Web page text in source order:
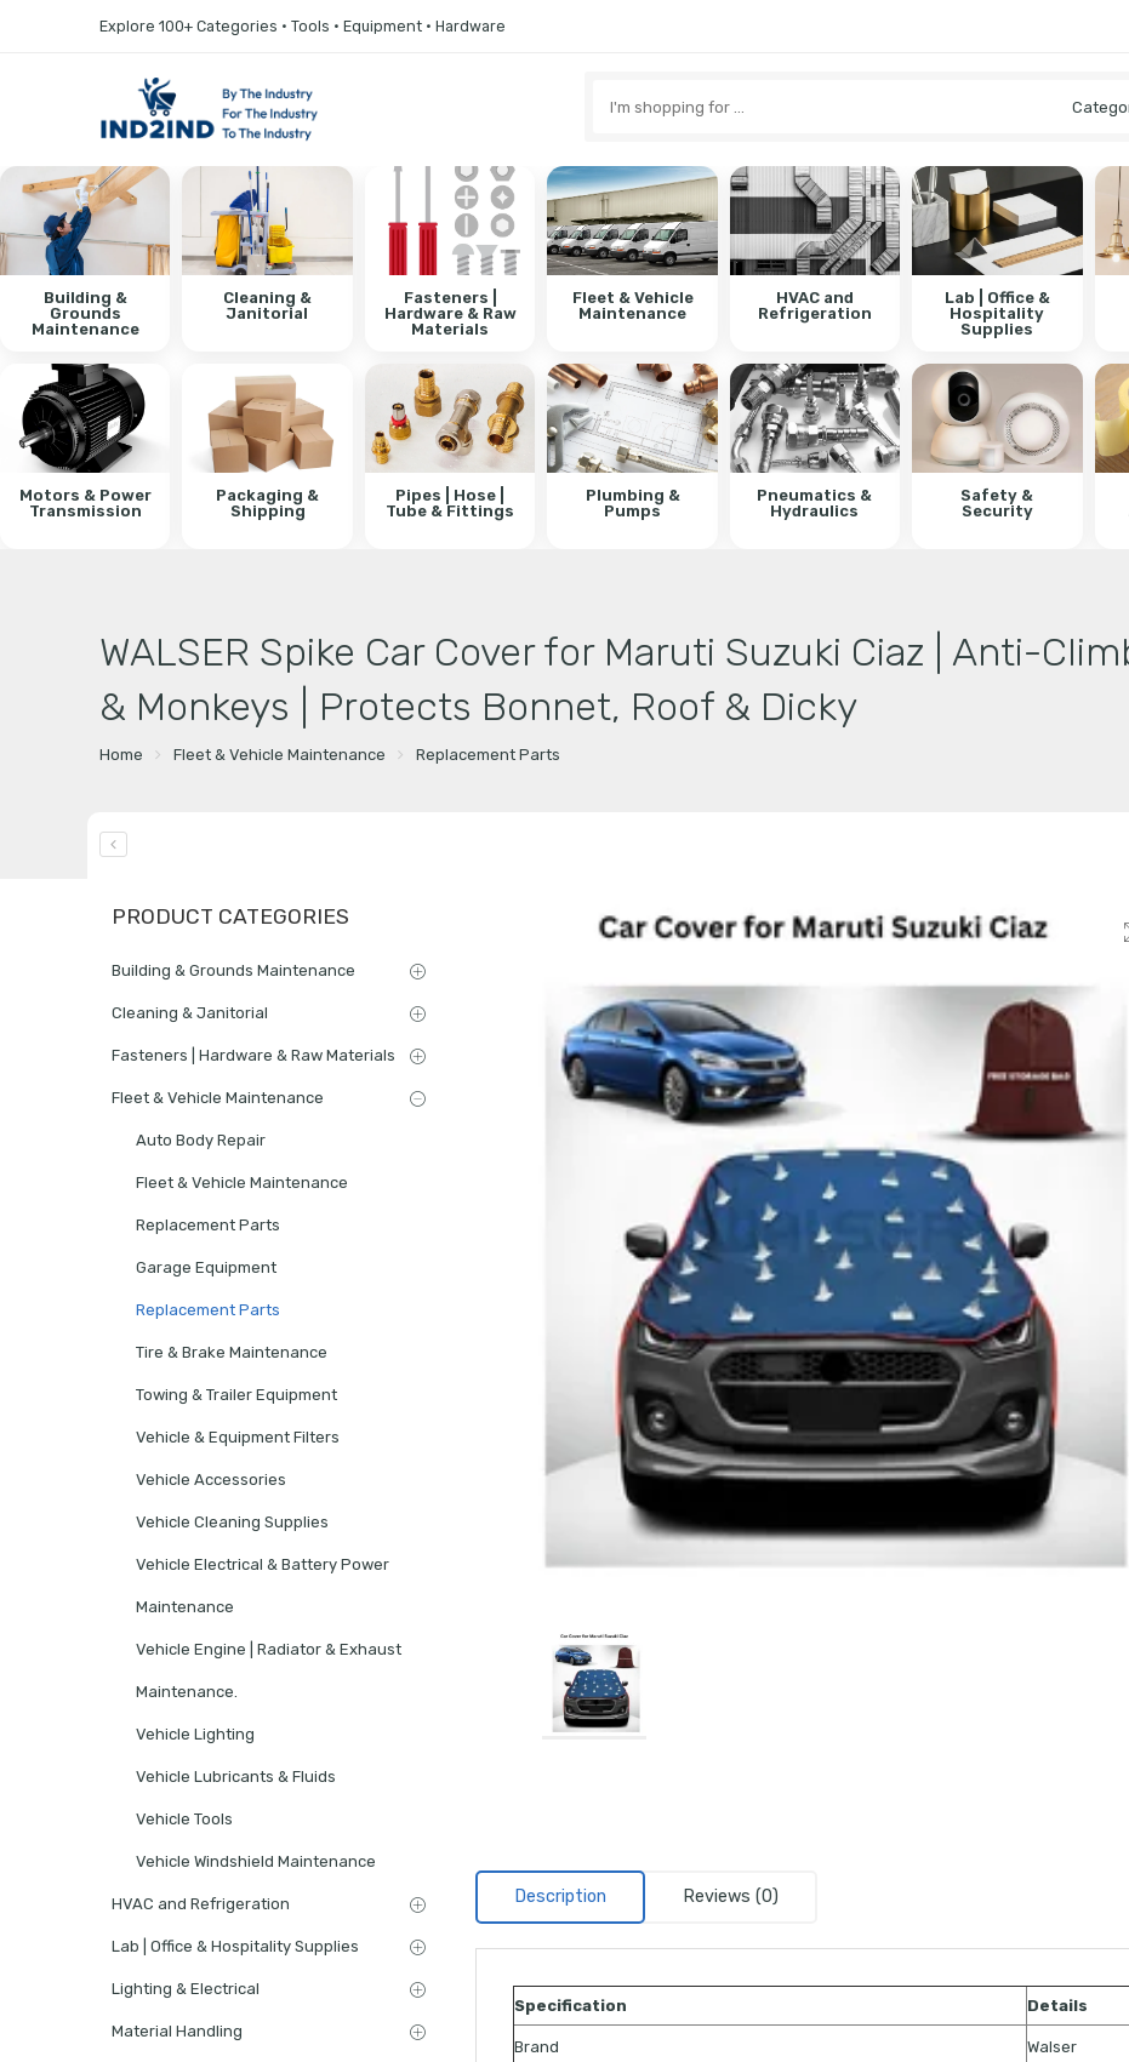
Explore 100+ Categories • Tools • Equipment • Hardware
here
Building &
Grounds
Maintenance
Cleaning &
Janitorial
Fasteners |
Hardware & Raw
Materials
Fleet & Vehicle
Maintenance
HVAC and
Refrigeration
Lab | Office &
Hospitality
Supplies
Motors & Power
Transmission
Packaging &
Shipping
Pipes | Hose |
Tube & Fittings
Plumbing &
Pumps
Pneumatics &
Hydraulics
Safety &
Security
WALSER Spike Car Cover for Maruti Suzuki Ciaz | Anti-
& Monkeys | Protects Bonnet, Roof & Dicky
Home Fleet & Vehicle Maintenance Replacement Parts
Description Reviews (0)
Specification Details
Brand Walser
PRODUCT CATEGORIES
Building & Grounds Maintenance
Cleaning & Janitorial
Fasteners | Hardware & Raw Materials
Fleet & Vehicle Maintenance
Auto Body Repair
Fleet & Vehicle Maintenance
Replacement Parts
Garage Equipment
Replacement Parts
Tire & Brake Maintenance
Towing & Trailer Equipment
Vehicle & Equipment Filters
Vehicle Accessories
Vehicle Cleaning Supplies
Vehicle Electrical & Battery Power
Maintenance
Vehicle Engine | Radiator & Exhaust
Maintenance.
Vehicle Lighting
Vehicle Lubricants & Fluids
Vehicle Tools
Vehicle Windshield Maintenance
HVAC and Refrigeration
Lab | Office & Hospitality Supplies
Lighting & Electrical
Material Handling